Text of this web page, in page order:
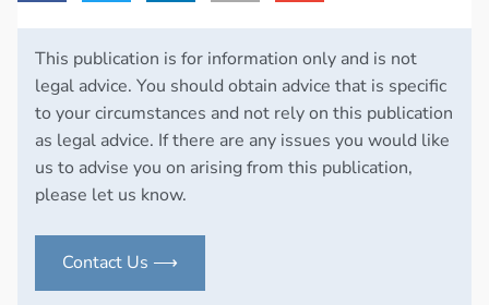
This publication is for information only and is not
legal advice. You should obtain advice that is specific
to your circumstances and not rely on this publication
as legal advice. If there are any issues you would like
us to advise you on arising from this publication,
please let us know.
Contact Us ⟶